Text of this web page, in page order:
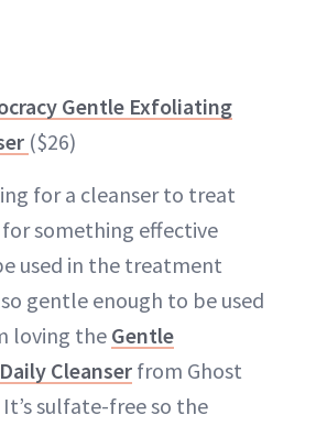
Gentle Exfoliating
($26)
for a cleanser to treat
something effective
used in the treatment
gentle enough to be used
loving theGentle
Cleanser from Ghost
sulfate-free so the